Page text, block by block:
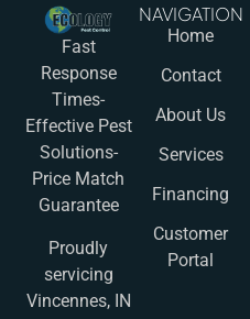
Fast
Response
Times-
Effective Pest
Solutions-
Price Match
Guarantee
Proudly
servicing
Vincennes, IN
NAVIGATION
Home
Contact
About Us
Services
Financing
Customer
Portal